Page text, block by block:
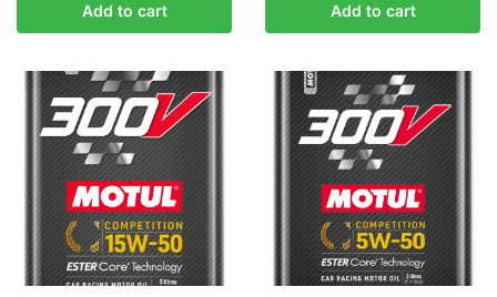
Add to cart Add to cart